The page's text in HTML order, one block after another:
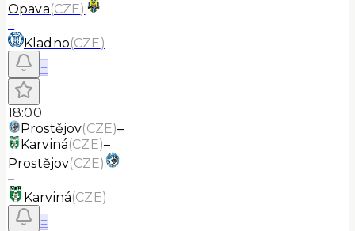
Opava(CZE)
–
Kladno(CZE)
≡
18:00
Prostějov(CZE)–
Karviná(CZE)–
Prostějov(CZE)
–
Karviná(CZE)
≡